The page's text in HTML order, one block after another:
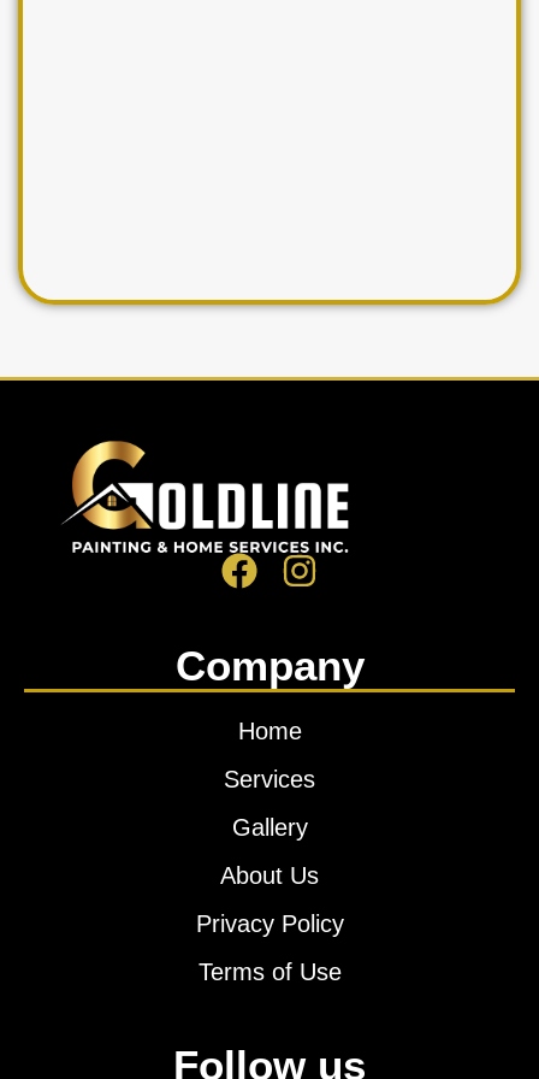
Company
Home
Services
Gallery
About Us
Privacy Policy
Terms of Use
Follow us